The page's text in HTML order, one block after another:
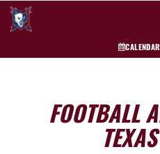
CALENDAR
FOOTBALL